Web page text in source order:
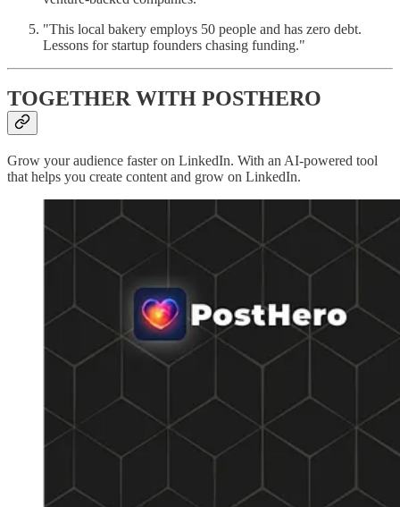
"This local bakery employs 50 people and has zero debt.
Lessons for startup founders chasing funding."
TOGETHER WITH POSTHERO
Grow your audience faster on LinkedIn. With an AI-powered tool
that helps you create content and grow on LinkedIn.